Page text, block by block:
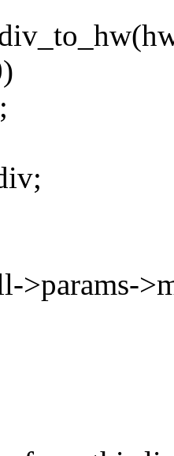
>params-